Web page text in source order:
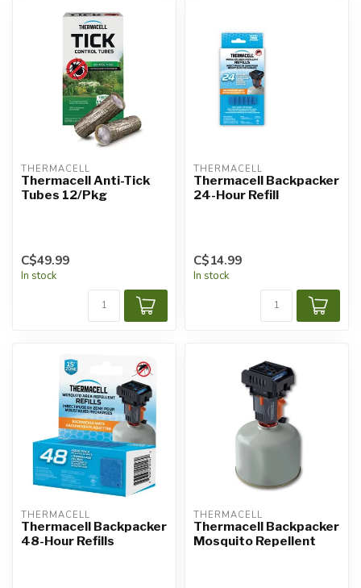
THERMACELL
Thermacell Anti-Tick
Tubes 12/Pkg
C$49.99
In stock
THERMACELL
Thermacell Backpacker
24-Hour Refill
C$14.99
In stock
THERMACELL
Thermacell Backpacker
48-Hour Refills
THERMACELL
Thermacell Backpacker
Mosquito Repellent